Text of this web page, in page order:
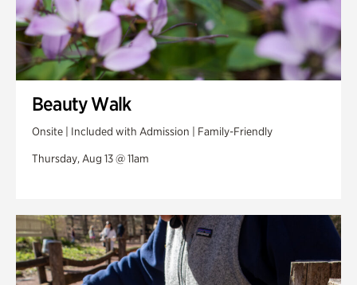
Beauty Walk
Onsite | Included with Admission | Family-Friendly
Thursday, Aug 13 @ 11am